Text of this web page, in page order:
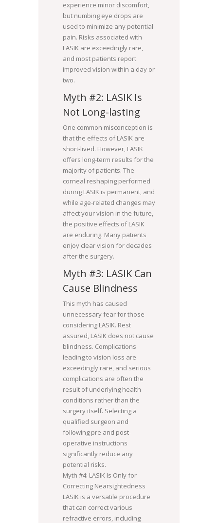
experience minor discomfort,
but numbing eye drops are
used to minimize any potential
pain. Risks associated with
LASIK are exceedingly rare,
and most patients report
improved vision within a day or
two.
Myth #2: LASIK Is
Not Long-lasting
One common misconception is
that the effects of LASIK are
short-lived. However, LASIK
offers long-term results for the
majority of patients. The
corneal reshaping performed
during LASIK is permanent, and
while age-related changes may
affect your vision in the future,
the positive effects of LASIK
are enduring. Many patients
enjoy clear vision for decades
after the surgery.
Myth #3: LASIK Can
Cause Blindness
This myth has caused
unnecessary fear for those
considering LASIK. Rest
assured, LASIK does not cause
blindness. Complications
leading to vision loss are
exceedingly rare, and serious
complications are often the
result of underlying health
conditions rather than the
surgery itself. Selecting a
qualified surgeon and
following pre and post-
operative instructions
significantly reduce any
potential risks.
Myth #4: LASIK Is Only for
Correcting Nearsightedness
LASIK is a versatile procedure
that can correct various
refractive errors, including